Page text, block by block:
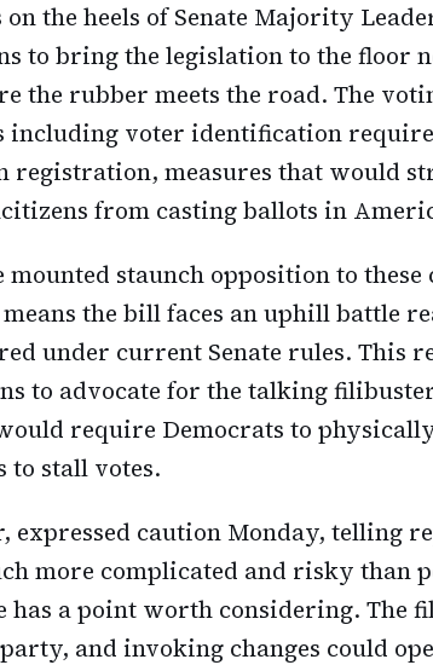
on the heels of Senate Majority
to bring the legislation to the floor
the rubber meets the road. The
including voter identification
registration, measures that would
from casting ballots in
mounted staunch opposition to these
the bill faces an uphill battle
under current Senate rules. This
to advocate for the talking
require Democrats to
to stall votes.
expressed caution Monday, telling
more complicated and risky than
has a point worth considering. The
and invoking changes could